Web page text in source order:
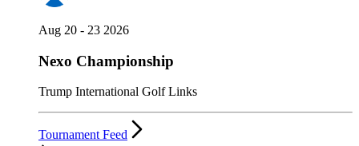
Aug 20 - 23 2026
Nexo Championship
Trump International Golf Links
Tournament Feed